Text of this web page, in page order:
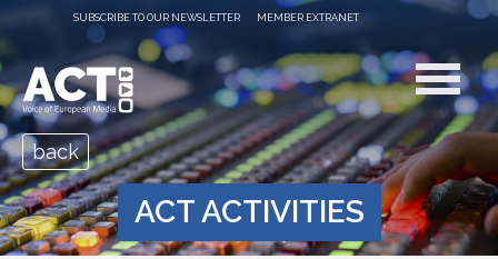
SUBSCRIBE TO OUR NEWSLETTER MEMBER EXTRANET
ACT ACTIVITIES
back